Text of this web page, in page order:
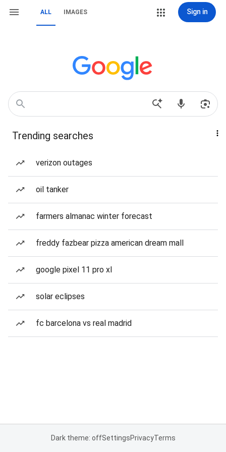
ALL IMAGES Sign in
Trending searches
verizon outages
oil tanker
farmers almanac winter forecast
freddy fazbear pizza american dream mall
google pixel 11 pro xl
solar eclipses
fc barcelona vs real madrid
Dark theme: offSettingsPrivacyTerms